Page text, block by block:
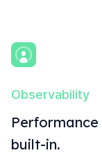
Observability
built-in.